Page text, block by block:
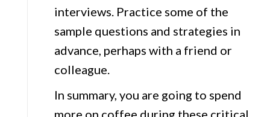
interviews. Practice some of the
sample questions and strategies in
advance, perhaps with a friend or
colleague.
In summary, you are going to spend
more on coffee during these critical